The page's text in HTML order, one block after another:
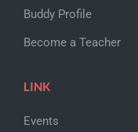
Buddy Profile
Become a Teacher
LINK
Events